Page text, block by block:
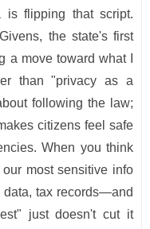
is flipping that script.
the state's first
a move toward what I
than "privacy as a
following the law;
citizens feel safe
When you think
most sensitive info
tax records—and
just doesn't cut it